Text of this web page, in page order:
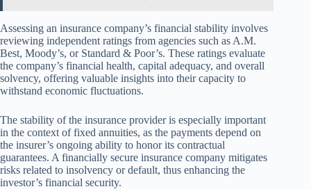
Assessing an insurance company’s financial stability involves
reviewing independent ratings from agencies such as A.M.
Best, Moody’s, or Standard & Poor’s. These ratings evaluate
the company’s financial health, capital adequacy, and overall
solvency, offering valuable insights into their capacity to
withstand economic fluctuations.
The stability of the insurance provider is especially important
in the context of fixed annuities, as the payments depend on
the insurer’s ongoing ability to honor its contractual
guarantees. A financially secure insurance company mitigates
risks related to insolvency or default, thus enhancing the
investor’s financial security.